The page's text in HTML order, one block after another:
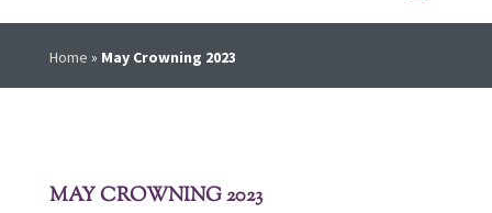
Home » May Crowning 2023
MAY CROWNING 2023